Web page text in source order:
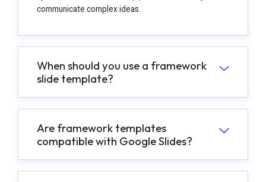
communicate complex ideas.
When should you use a framework
slide template?
Are framework templates
compatible with Google Slides?